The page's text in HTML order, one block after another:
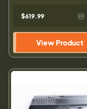
$619.99
View Product